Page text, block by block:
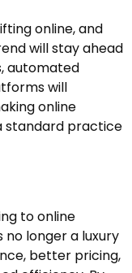
online, and
will stay ahead
automated
will
online
standard practice
to online
longer a luxury
better pricing,